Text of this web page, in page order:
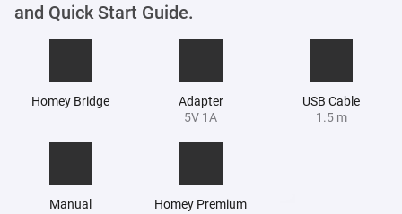
and Quick Start Guide.
Homey Bridge
Adapter
5V 1A
USB Cable
1.5 m
Manual
Homey Premium